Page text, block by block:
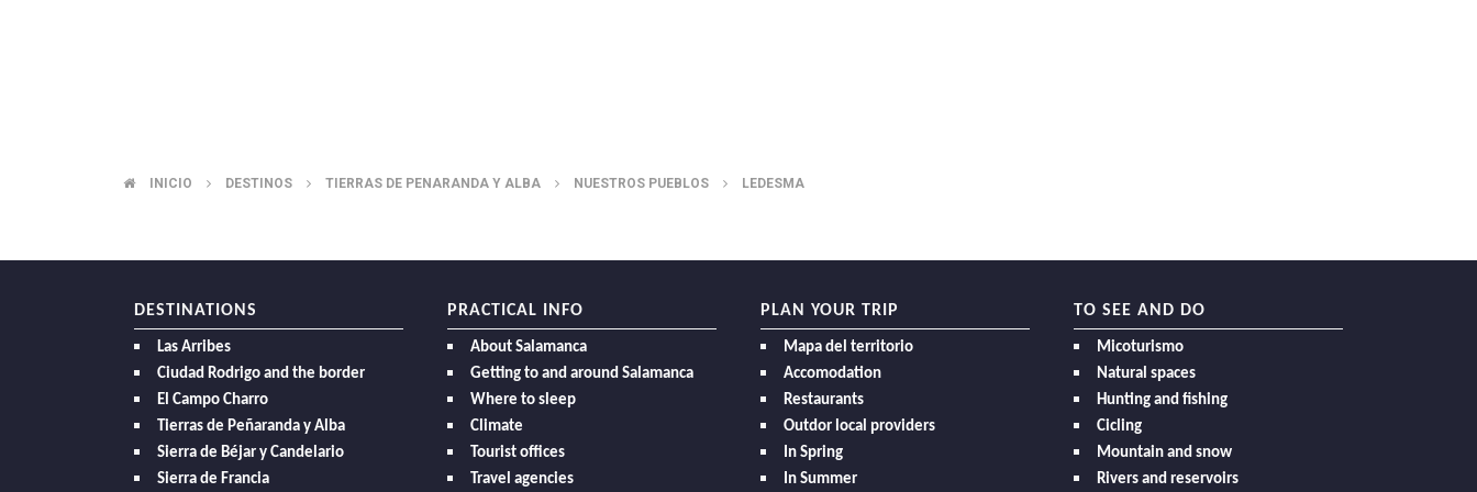
BREADCRUMB
INICIO DESTINOS TIERRAS DE PENARANDA Y ALBA NUESTROS PUEBLOS LEDESMA
DESTINATIONS
Las Arribes
Ciudad Rodrigo and the border
El Campo Charro
Tierras de Peñaranda y Alba
Sierra de Béjar y Candelario
Sierra de Francia
PRACTICAL INFO
About Salamanca
Getting to and around Salamanca
Where to sleep
Climate
Tourist offices
Travel agencies
PLAN YOUR TRIP
Mapa del territorio
Accomodation
Restaurants
Outdor local providers
In Spring
In Summer
TO SEE AND DO
Micoturismo
Natural spaces
Hunting and fishing
Cicling
Mountain and snow
Rivers and reservoirs